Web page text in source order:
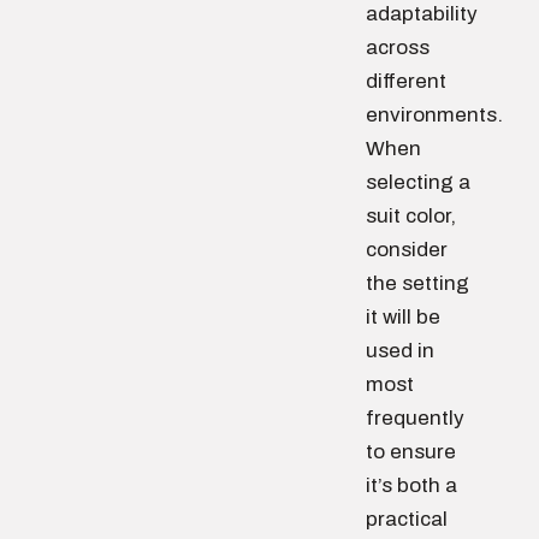
adaptability
across
different
environments.
When
selecting a
suit color,
consider
the setting
it will be
used in
most
frequently
to ensure
it’s both a
practical